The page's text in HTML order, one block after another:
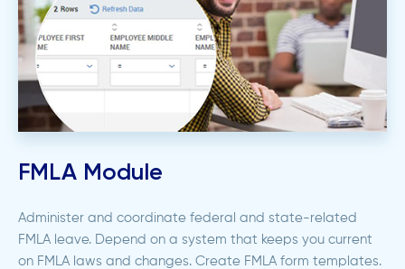
FMLA Module
Administer and coordinate federal and state-related
FMLA leave. Depend on a system that keeps you current
on FMLA laws and changes. Create FMLA form templates.